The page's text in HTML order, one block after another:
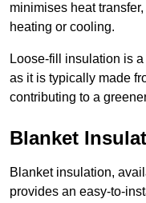
minimises heat
heating or cooling.
Loose-fill insulation is
as it is typically made
contributing to a
Blanket
Blanket insulation,
provides an easy-to-